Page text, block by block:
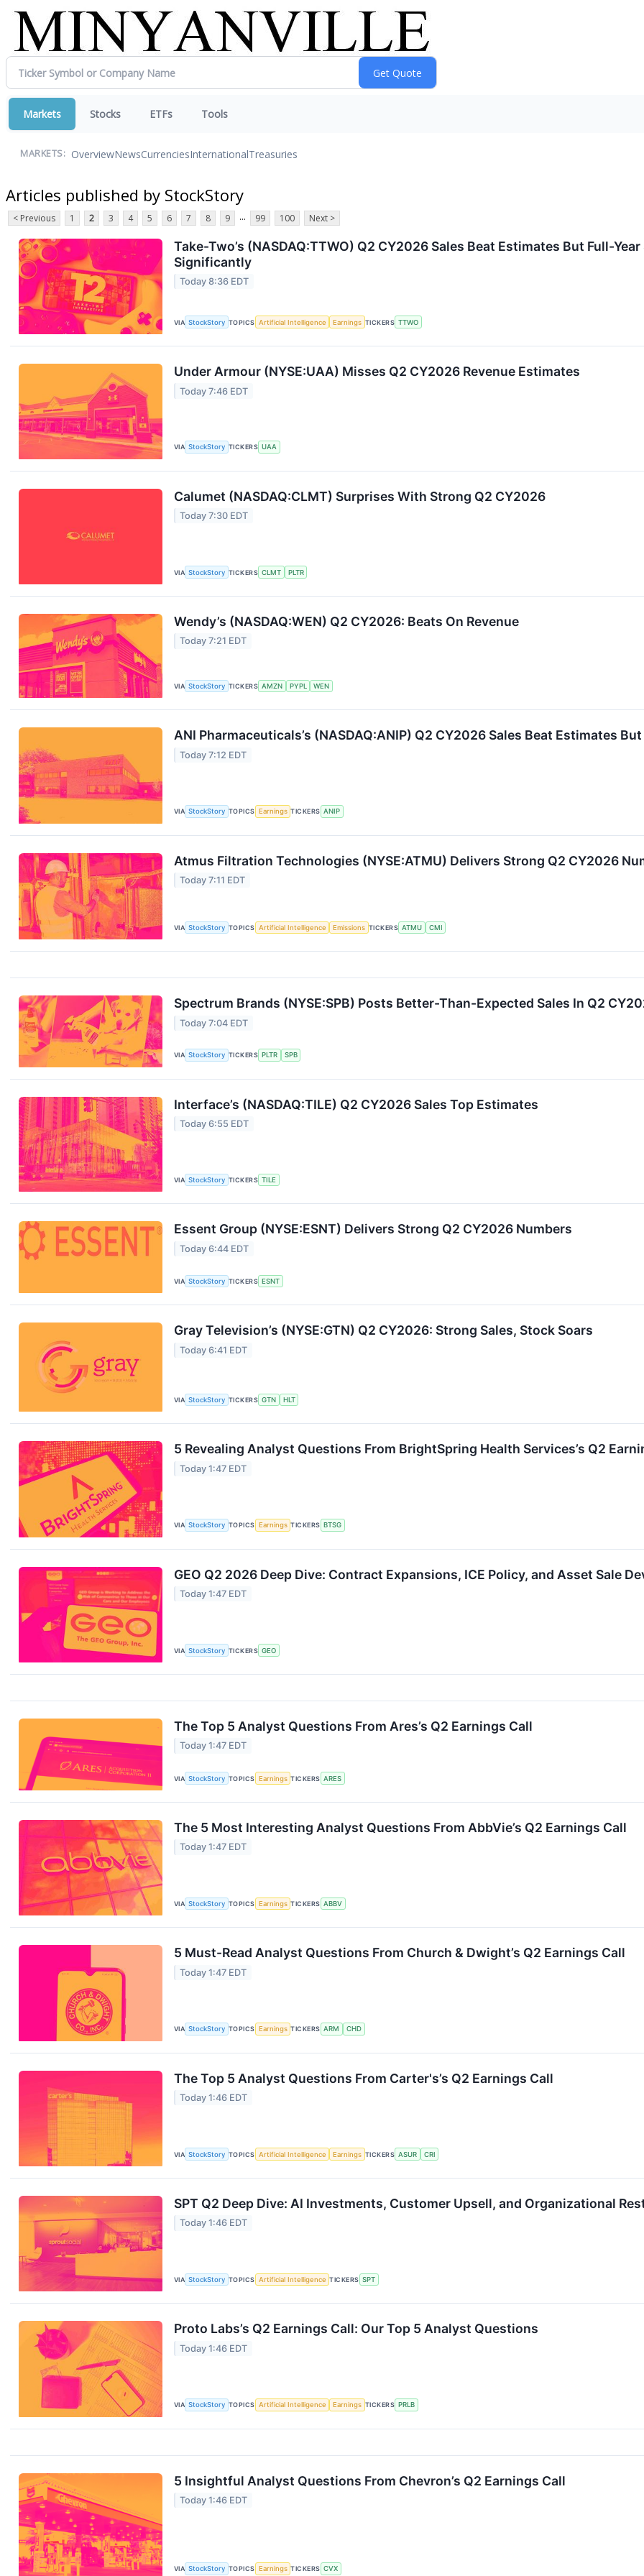
Markets Stocks ETFs Tools
MARKETS: OverviewNewsCurrenciesInternationalTreasuries
Articles published by StockStory
< Previous 1 2 3 4 5 6 7 8 9 ... 99 100 Next >
Take-Two’s (NASDAQ:TTWO) Q2 CY2026 Sales Beat Estimates But Full-
Significantly
Today 8:36 EDT
VIA StockStory TOPICS Artificial Intelligence Earnings TICKERS TTWO
Under Armour (NYSE:UAA) Misses Q2 CY2026 Revenue Estimates
Today 7:46 EDT
VIA StockStory TICKERS UAA
Calumet (NASDAQ:CLMT) Surprises With Strong Q2 CY2026
Today 7:30 EDT
VIA StockStory TICKERS CLMT PLTR
Wendy’s (NASDAQ:WEN) Q2 CY2026: Beats On Revenue
Today 7:21 EDT
VIA StockStory TICKERS AMZN PYPL WEN
ANI Pharmaceuticals’s (NASDAQ:ANIP) Q2 CY2026 Sales Beat Estimates
Today 7:12 EDT
VIA StockStory TOPICS Earnings TICKERS ANIP
Atmus Filtration Technologies (NYSE:ATMU) Delivers Strong Q2 CY2026
Today 7:11 EDT
VIA StockStory TOPICS Artificial Intelligence Emissions TICKERS ATMU CMI
Spectrum Brands (NYSE:SPB) Posts Better-Than-Expected Sales In Q2
Today 7:04 EDT
VIA StockStory TICKERS PLTR SPB
Interface’s (NASDAQ:TILE) Q2 CY2026 Sales Top Estimates
Today 6:55 EDT
VIA StockStory TICKERS TILE
Essent Group (NYSE:ESNT) Delivers Strong Q2 CY2026 Numbers
Today 6:44 EDT
VIA StockStory TICKERS ESNT
Gray Television’s (NYSE:GTN) Q2 CY2026: Strong Sales, Stock Soars
Today 6:41 EDT
VIA StockStory TICKERS GTN HLT
5 Revealing Analyst Questions From BrightSpring Health Services’s Q2
Today 1:47 EDT
VIA StockStory TOPICS Earnings TICKERS BTSG
GEO Q2 2026 Deep Dive: Contract Expansions, ICE Policy, and Asset Sale
Today 1:47 EDT
VIA StockStory TICKERS GEO
The Top 5 Analyst Questions From Ares’s Q2 Earnings Call
Today 1:47 EDT
VIA StockStory TOPICS Earnings TICKERS ARES
The 5 Most Interesting Analyst Questions From AbbVie’s Q2 Earnings Call
Today 1:47 EDT
VIA StockStory TOPICS Earnings TICKERS ABBV
5 Must-Read Analyst Questions From Church & Dwight’s Q2 Earnings Call
Today 1:47 EDT
VIA StockStory TOPICS Earnings TICKERS ARM CHD
The Top 5 Analyst Questions From Carter's’s Q2 Earnings Call
Today 1:46 EDT
VIA StockStory TOPICS Artificial Intelligence Earnings TICKERS ASUR CRI
SPT Q2 Deep Dive: AI Investments, Customer Upsell, and Organizational
Today 1:46 EDT
VIA StockStory TOPICS Artificial Intelligence TICKERS SPT
Proto Labs’s Q2 Earnings Call: Our Top 5 Analyst Questions
Today 1:46 EDT
VIA StockStory TOPICS Artificial Intelligence Earnings TICKERS PRLB
5 Insightful Analyst Questions From Chevron’s Q2 Earnings Call
Today 1:46 EDT
VIA StockStory TOPICS Earnings TICKERS CVX